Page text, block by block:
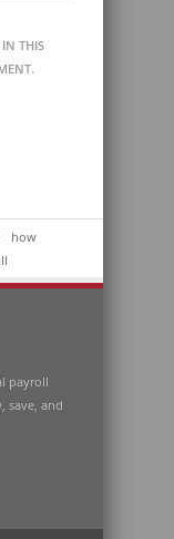
THIS
how
payroll
save, and